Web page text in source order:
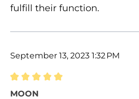
fulfill their function.
September 13, 2023 1:32 PM
Review with rating of 5 out
MOON